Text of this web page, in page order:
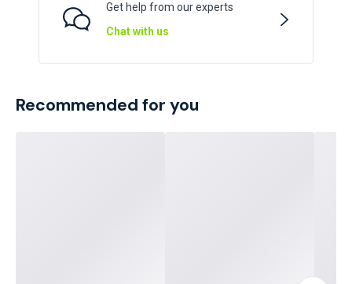
Get help from our experts
Chat with us
Recommended for you